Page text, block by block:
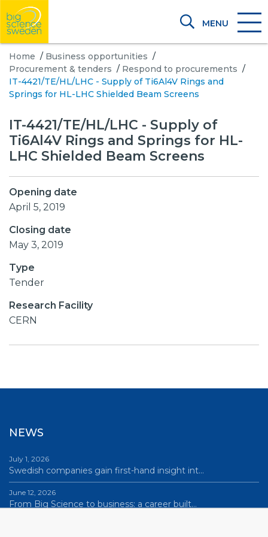
MENU
Home / Business opportunities /
Procurement & tenders / Respond to procurements /
IT-4421/TE/HL/LHC - Supply of Ti6Al4V Rings and
Springs for HL-LHC Shielded Beam Screens
IT-4421/TE/HL/LHC - Supply of
Ti6Al4V Rings and Springs for HL-
LHC Shielded Beam Screens
Opening date
April 5, 2019
Closing date
May 3, 2019
Type
Tender
Research Facility
CERN
NEWS
July 1, 2026
Swedish companies gain first-hand insight int…
June 12, 2026
From Big Science to business: a career built…